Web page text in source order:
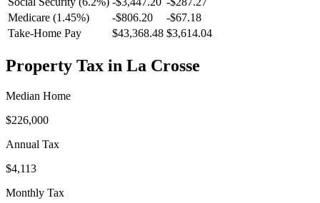
Medicare (1.45%)
-$806.20 -$67.18
Take-Home Pay
$43,368.48 $3,614.04
Property Tax in La Crosse
Median Home
$226,000
Annual Tax
$4,113
Monthly Tax